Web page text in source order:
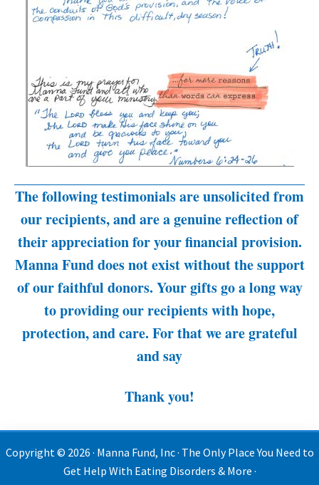
The following testimonials are unsolicited from
our recipients, and are a genuine reflection of
their appreciation for your financial provision.
Manna Fund does not exist without the support
of our faithful donors. Your gifts go a long way
to providing our recipients with hope,
protection, and care. For that we are grateful
and say
Thank you!
Copyright © 2026 · Manna Fund, Inc · The Only Place You Need to
Get Help With Eating Disorders & More ·